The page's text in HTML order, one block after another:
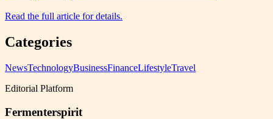
Read the full article for details.
Categories
NewsTechnologyBusinessFinanceLifestyleTravel
Editorial Platform
Fermenterspirit